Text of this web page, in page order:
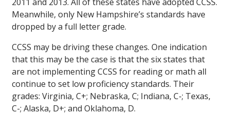
Meanwhile, only New Hampshire’s standards have
dropped by a full letter grade.
CCSS may be driving these changes. One indication
that this may be the case is that the six states that
are not implementing CCSS for reading or math all
continue to set low proficiency standards. Their
grades: Virginia, C+; Nebraska, C; Indiana, C-; Texas,
C-; Alaska, D+; and Oklahoma, D.